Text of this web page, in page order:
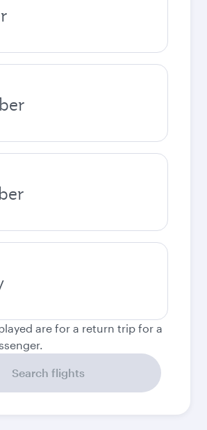
are for a return trip for a
Search flights